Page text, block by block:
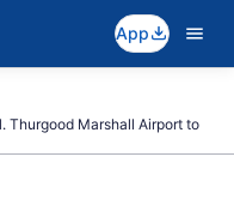
App
Thurgood Marshall Airport to